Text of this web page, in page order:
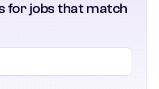
for jobs that match